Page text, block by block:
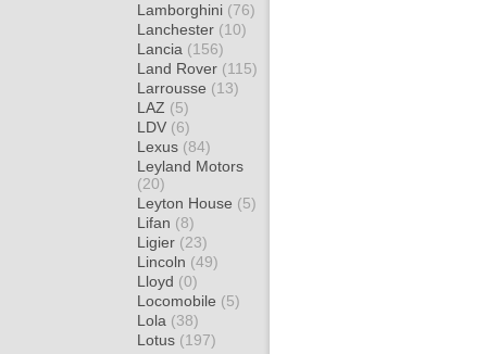
Lamborghini (76)
Lanchester (10)
Lancia (156)
Land Rover (115)
Larrousse (13)
LAZ (5)
LDV (6)
Lexus (84)
Leyland Motors
(20)
Leyton House (5)
Lifan (8)
Ligier (23)
Lincoln (49)
Lloyd (0)
Locomobile (5)
Lola (38)
Lotus (197)